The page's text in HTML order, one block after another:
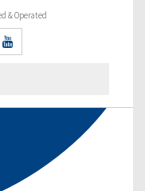
& Operated